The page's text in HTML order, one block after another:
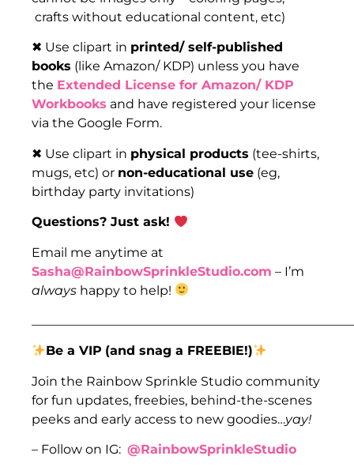
crafts without educational content, etc)
✖ Use clipart in printed/ self-published
books (like Amazon/ KDP) unless you have
the Extended License for Amazon/ KDP
Workbooks and have registered your license
via the Google Form.
✖ Use clipart in physical products (tee-shirts,
mugs, etc) or non-educational use (eg,
birthday party invitations)
Questions? Just ask!
Email me anytime at
Sasha@RainbowSprinkleStudio.com – I’m
always happy to help!
Be a VIP (and snag a FREEBIE!)
Join the Rainbow Sprinkle Studio community
for fun updates, freebies, behind-the-scenes
peeks and early access to new goodies…yay!
– Follow on IG: @RainbowSprinkleStudio